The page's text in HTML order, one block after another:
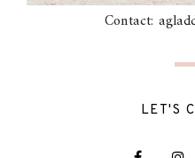
Contact:
LET'S